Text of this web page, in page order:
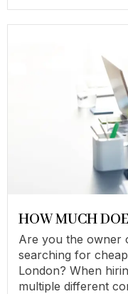
HOW MUCH
Are you the owner
searching for
London? When
multiple different